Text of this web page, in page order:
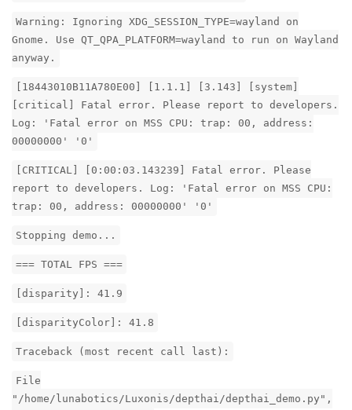
Warning: Ignoring XDG_SESSION_TYPE=wayland on
Gnome. Use QT_QPA_PLATFORM=wayland to run on Wayland
anyway.
[18443010B11A780E00] [1.1.1] [3.143] [system]
[critical] Fatal error. Please report to developers.
Log: 'Fatal error on MSS CPU: trap: 00, address:
00000000' '0'
[CRITICAL] [0:00:03.143239] Fatal error. Please
report to developers. Log: 'Fatal error on MSS CPU:
trap: 00, address: 00000000' '0'
Stopping demo...
=== TOTAL FPS ===
[disparity]: 41.9
[disparityColor]: 41.8
Traceback (most recent call last):
File
"/home/lunabotics/Luxonis/depthai/depthai_demo.py",